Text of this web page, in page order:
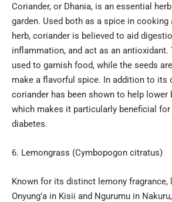
Coriander, or Dhania, is an essential
garden. Used both as a spice in cooking
herb, coriander is believed to aid
inflammation, and act as an antioxidant.
used to garnish food, while the seeds
make a flavorful spice. In addition to its
coriander has been shown to help lower
which makes it particularly beneficial
diabetes.
Lemongrass (Cymbopogon citratus)
Known for its distinct lemony fragrance,
Onyung’a in Kisii and Ngurumu in